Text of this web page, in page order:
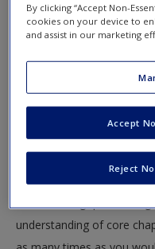
Access
You are here
Home»Student
»
Quiz
Quiz
Test your knowledge!
understanding of core
By clicking “Accept Non-
cookies on your device to
and assist in our marketing
Reject
Accept